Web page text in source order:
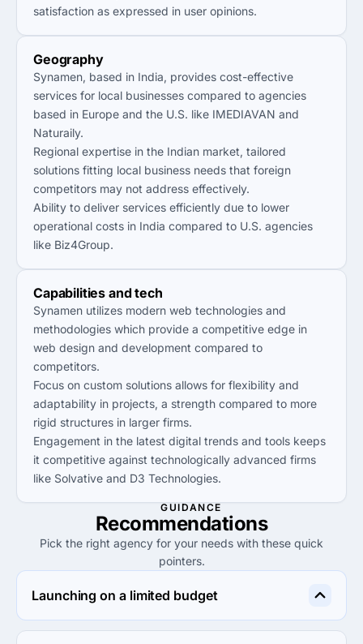
satisfaction as expressed in user opinions.
Geography
Synamen, based in India, provides cost-effective
services for local businesses compared to agencies
based in Europe and the U.S. like IMEDIAVAN and
Naturaily.
Regional expertise in the Indian market, tailored
solutions fitting local business needs that foreign
competitors may not address effectively.
Ability to deliver services efficiently due to lower
operational costs in India compared to U.S. agencies
like Biz4Group.
Capabilities and tech
Synamen utilizes modern web technologies and
methodologies which provide a competitive edge in
web design and development compared to
competitors.
Focus on custom solutions allows for flexibility and
adaptability in projects, a strength compared to more
rigid structures in larger firms.
Engagement in the latest digital trends and tools keeps
it competitive against technologically advanced firms
like Solvative and D3 Technologies.
GUIDANCE
Recommendations
Pick the right agency for your needs with these quick
pointers.
Launching on a limited budget
Synamen is ideal for startups needing quality web